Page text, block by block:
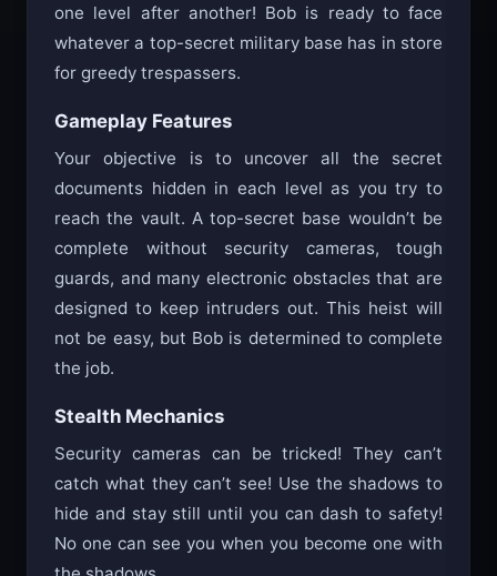
one level after another! Bob is ready to face
whatever a top-secret military base has in store
for greedy trespassers.
Gameplay Features
Your objective is to uncover all the secret
documents hidden in each level as you try to
reach the vault. A top-secret base wouldn’t be
complete without security cameras, tough
guards, and many electronic obstacles that are
designed to keep intruders out. This heist will
not be easy, but Bob is determined to complete
the job.
Stealth Mechanics
Security cameras can be tricked! They can’t
catch what they can’t see! Use the shadows to
hide and stay still until you can dash to safety!
No one can see you when you become one with